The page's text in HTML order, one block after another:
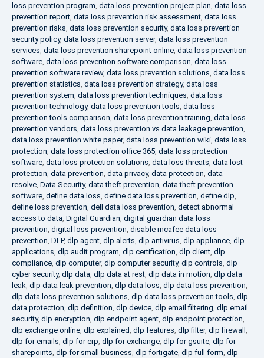
loss prevention program, data loss prevention project plan, data loss
prevention report, data loss prevention risk assessment, data loss
prevention risks, data loss prevention security, data loss prevention
security policy, data loss prevention server, data loss prevention
services, data loss prevention sharepoint online, data loss prevention
software, data loss prevention software comparison, data loss
prevention software review, data loss prevention solutions, data loss
prevention statistics, data loss prevention strategy, data loss
prevention system, data loss prevention techniques, data loss
prevention technology, data loss prevention tools, data loss
prevention tools comparison, data loss prevention training, data loss
prevention vendors, data loss prevention vs data leakage prevention,
data loss prevention white paper, data loss prevention wiki, data loss
protection, data loss protection office 365, data loss protection
software, data loss protection solutions, data loss threats, data lost
protection, data prevention, data privacy, data protection, data
resolve, Data Security, data theft prevention, data theft prevention
software, define data loss, define data loss prevention, define dlp,
define loss prevention, dell data loss prevention, detect abnormal
access to data, Digital Guardian, digital guardian data loss
prevention, digital loss prevention, disable mcafee data loss
prevention, DLP, dlp agent, dlp alerts, dlp antivirus, dlp appliance, dlp
applications, dlp audit program, dlp certification, dlp client, dlp
compliance, dlp computer, dlp computer security, dlp controls, dlp
cyber security, dlp data, dlp data at rest, dlp data in motion, dlp data
leak, dlp data leak prevention, dlp data loss, dlp data loss prevention,
dlp data loss prevention solutions, dlp data loss prevention tools, dlp
data protection, dlp definition, dlp device, dlp email filtering, dlp email
security, dlp encryption, dlp endpoint agent, dlp endpoint protection,
dlp exchange online, dlp explained, dlp features, dlp filter, dlp firewall ,
dlp for emails, dlp for erp, dlp for exchange, dlp for gsuite, dlp for
sharepoints, dlp for small business, dlp fortigate, dlp full form, dlp